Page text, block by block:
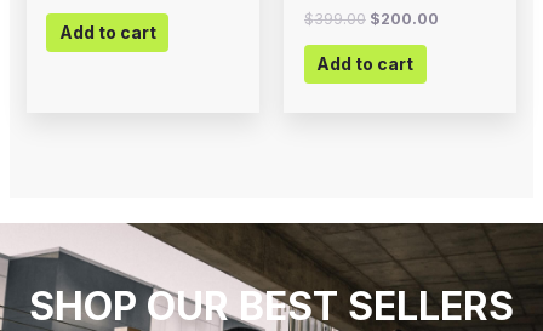
Add to cart
$399.00 $200.00
Add to cart
SHOP OUR BEST SELLERS